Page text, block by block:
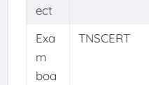
ect
Exa
m
boa
TNSCERT